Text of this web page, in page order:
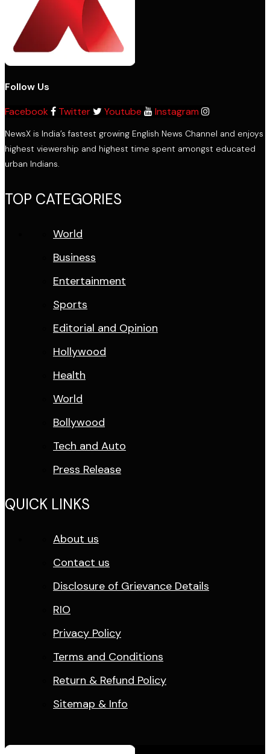
Follow Us
Facebook
Twitter Youtube Instagram
NewsX is India’s fastest growing English News Channel and enjoys
highest viewership and highest time spent amongst educated
urban Indians.
TOP CATEGORIES
World
Business
Entertainment
Sports
Editorial and Opinion
Hollywood
Health
World
Bollywood
Tech and Auto
Press Release
QUICK LINKS
About us
Contact us
Disclosure of Grievance Details
RIO
Privacy Policy
Terms and Conditions
Return & Refund Policy
Sitemap & Info